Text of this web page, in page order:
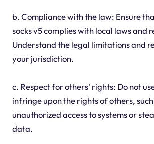
b. Compliance with the law: Ensure
socks v5 complies with local laws and
Understand the legal limitations and
your jurisdiction.
c. Respect for others' rights: Do not
infringe upon the rights of others,
unauthorized access to systems or
data.